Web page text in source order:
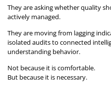
They are asking whether quality
actively managed.
They are moving from lagging
isolated audits to connected
understanding behavior.
Not because it is comfortable.
But because it is necessary.